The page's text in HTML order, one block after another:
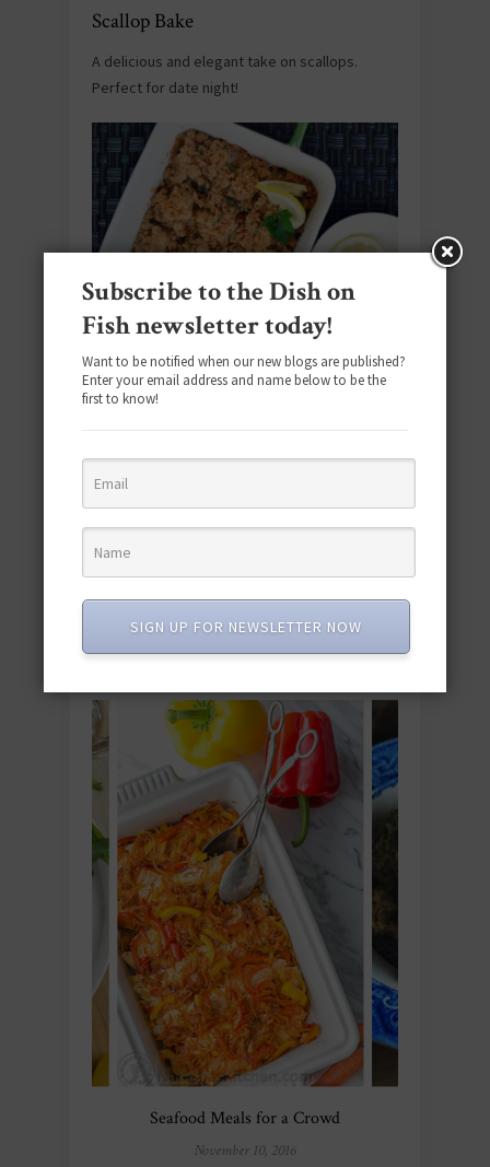
Scallop Bake
A delicious and elegant take on scallops.
Perfect for date night!
Source:New England Today Food . Get the
recipehere.
Seafood Meals for a Crowd
November 10, 2016
Subscribe to the Dish on
Fish newsletter today!
Want to be notified when our new blogs are published?
Enter your email address and name below to be the
first to know!
SIGN UP FOR NEWSLETTER NOW